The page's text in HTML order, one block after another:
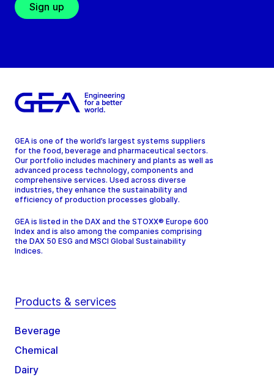
Sign up
GEA is one of the world’s largest systems suppliers
for the food, beverage and pharmaceutical sectors.
Our portfolio includes machinery and plants as well as
advanced process technology, components and
comprehensive services. Used across diverse
industries, they enhance the sustainability and
efficiency of production processes globally.
GEA is listed in the DAX and the STOXX® Europe 600
Index and is also among the companies comprising
the DAX 50 ESG and MSCI Global Sustainability
Indices.
Products & services
Beverage
Chemical
Dairy